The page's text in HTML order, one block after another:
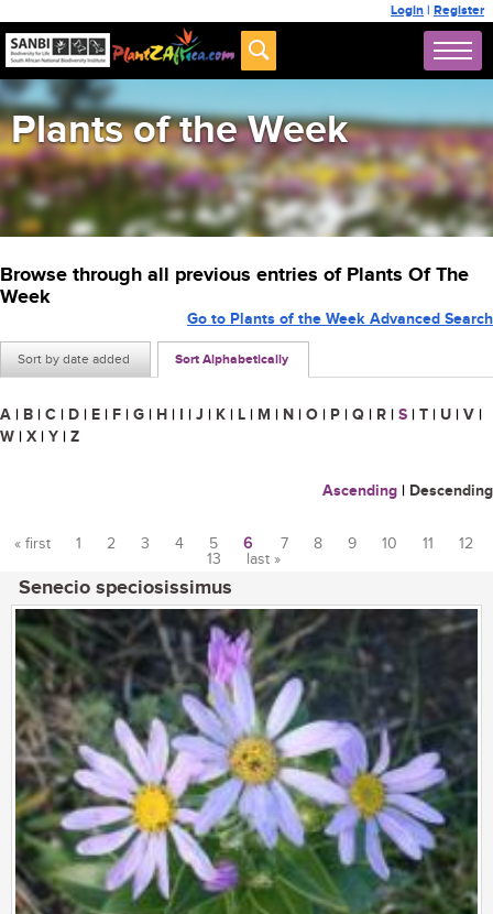
Login | Register
Plants of the Week
Browse through all previous entries of Plants Of The
Week
Sort by date added Sort Alphabetically
Go to Plants of the Week Advanced Search
A | B | C | D | E | F | G | H | I | J | K | L | M | N | O | P | Q | R | S | T | U | V |
W | X | Y | Z
Ascending | Descending
« first 1 2 3 4 5 6 7 8 9 10 11
12
13
last »
Senecio speciosissimus